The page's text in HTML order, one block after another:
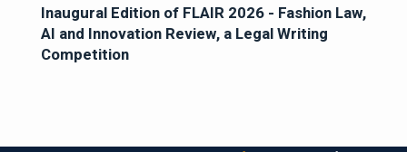
Inaugural Edition of FLAIR 2026 - Fashion Law,
AI and Innovation Review, a Legal Writing
Competition